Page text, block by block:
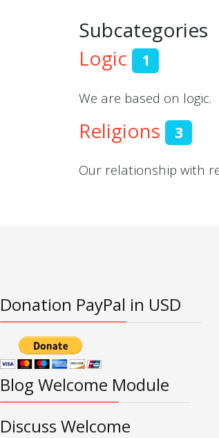
Subcategories
Logic
1
We are based on logic.
Religions 3
Our relationship with
Donation PayPal in USD
Blog Welcome Module
Discuss Welcome